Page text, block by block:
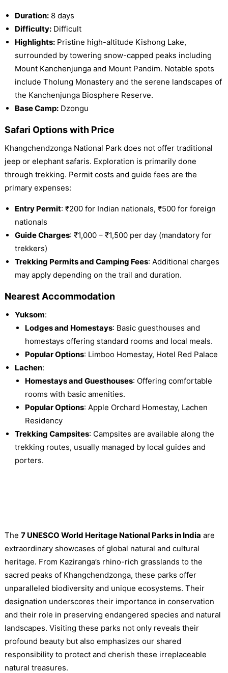
Duration:8 days
Difficulty:Difficult
Highlights:Pristine high-altitude Kishong Lake,
surrounded by towering snow-capped peaks including
Mount Kanchenjunga and Mount Pandim. Notable spots
include Tholung Monastery and the serene landscapes of
the Kanchenjunga Biosphere Reserve.
Base Camp:Dzongu
Safari Options with Price
Khangchendzonga National Park does not offer traditional
jeep or elephant safaris. Exploration is primarily done
through trekking. Permit costs and guide fees are the
primary expenses:
Entry Permit: ₹200 for Indian nationals, ₹500 for foreign
nationals
Guide Charges: ₹1,000 – ₹1,500 per day (mandatory for
trekkers)
Trekking Permits and Camping Fees: Additional charges
may apply depending on the trail and duration.
Nearest Accommodation
Yuksom:
Lodges and Homestays: Basic guesthouses and
homestays offering standard rooms and local meals.
Popular Options: Limboo Homestay, Hotel Red Palace
Lachen:
Homestays and Guesthouses: Offering comfortable
rooms with basic amenities.
Popular Options: Apple Orchard Homestay, Lachen
Residency
Trekking Campsites: Campsites are available along the
trekking routes, usually managed by local guides and
porters.
The 7 UNESCO World Heritage National Parks in India are
extraordinary showcases of global natural and cultural
heritage. From Kaziranga’s rhino-rich grasslands to the
sacred peaks of Khangchendzonga, these parks offer
unparalleled biodiversity and unique ecosystems. Their
designation underscores their importance in conservation
and their role in preserving endangered species and natural
landscapes. Visiting these parks not only reveals their
profound beauty but also emphasizes our shared
responsibility to protect and cherish these irreplaceable
natural treasures.